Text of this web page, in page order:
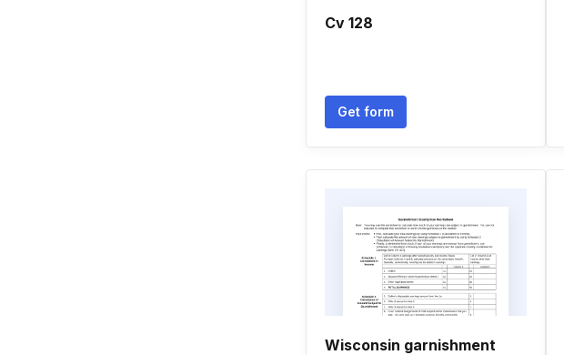
Cv 128
Get form
Wisconsin garnishment